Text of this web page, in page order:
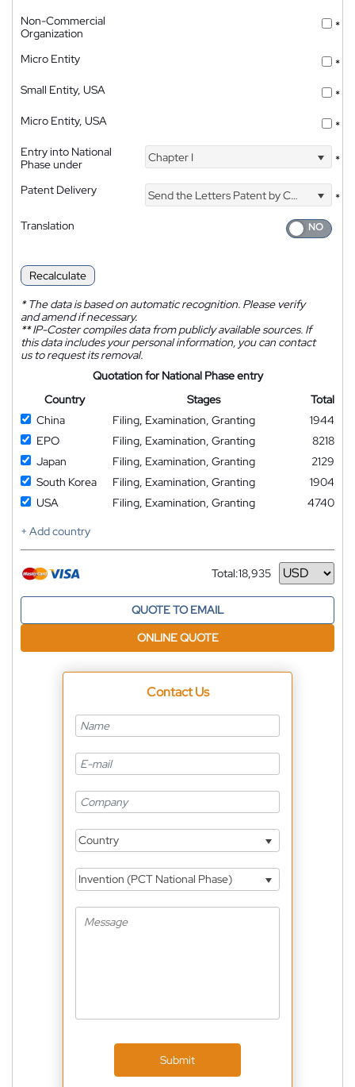
Non-Commercial
Organization
*
Micro Entity
*
Small Entity, USA
*
Micro Entity, USA
*
Entry into National
Phase under
Chapter I *
Patent Delivery Send the Letters Patent by Courier
*
Translation
Recalculate
*The data is based on automatic recognition. Please verify
and amend if necessary.
**IP-Coster compiles data from publicly available sources. If
this data includes your personal information, you can contact
us to request its removal.
Quotation for National Phase entry
Country
Stages
Total
China
Filing, Examination, Granting
1944
EPO
Filing, Examination, Granting
8218
Japan
Filing, Examination, Granting
2129
South Korea
Filing, Examination, Granting
1904
USA
Filing, Examination, Granting
4740
+ Add country
Total:18,935
Currency
QUOTE TO EMAIL
ONLINE QUOTE
Contact Us
Country
Invention (PCT National Phase)
Submit